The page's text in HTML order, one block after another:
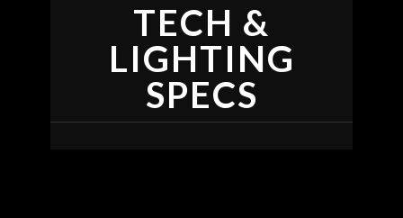
TECH &
LIGHTING
SPECS